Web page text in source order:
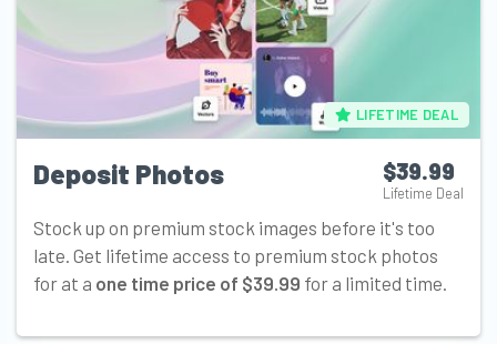
LIFETIME DEAL
Deposit Photos $39.99
Lifetime Deal
Stock up on premium stock images before it's too
late. Get lifetime access to premium stock photos
for at a one time price of $39.99 for a limited time.